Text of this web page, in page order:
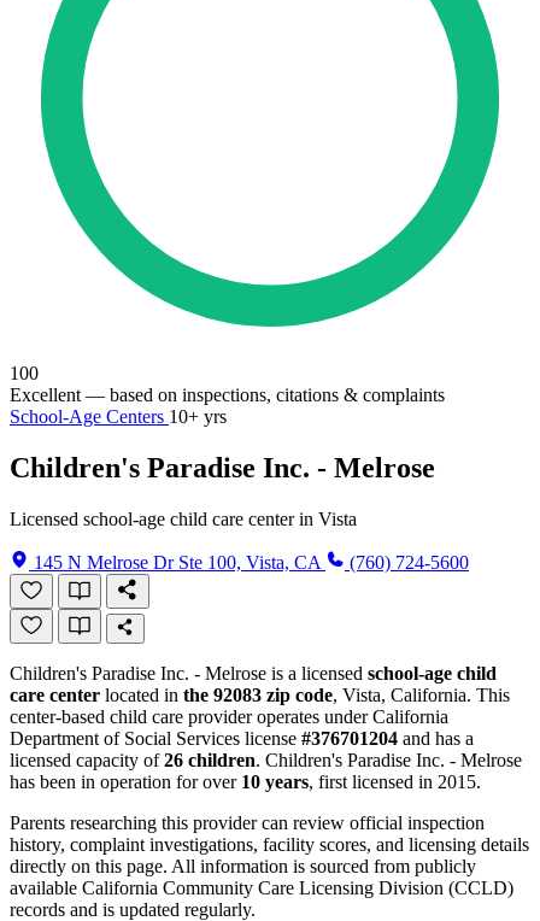
100
Excellent — based on inspections, citations & complaints
School-Age Centers 10+ yrs
Children's Paradise Inc. - Melrose
Licensed school-age child care center in Vista
145 N Melrose Dr Ste 100, Vista, CA (760) 724-5600
Children's Paradise Inc. - Melrose is a licensed school-age child
care center located in the 92083 zip code, Vista, California. This
center-based child care provider operates under California
Department of Social Services license #376701204 and has a
licensed capacity of26 children. Children's Paradise Inc. - Melrose
has been in operation for over 10 years, first licensed in 2015.
Parents researching this provider can review official inspection
history, complaint investigations, facility scores, and licensing details
directly on this page. All information is sourced from publicly
available California Community Care Licensing Division (CCLD)
records and is updated regularly.